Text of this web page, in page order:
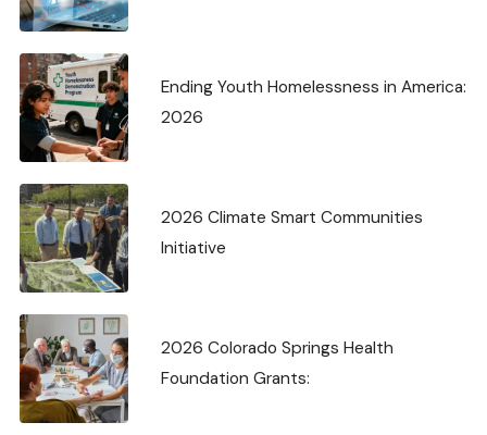
Ending Youth Homelessness in America:
2026
2026 Climate Smart Communities
Initiative
2026 Colorado Springs Health
Foundation Grants: